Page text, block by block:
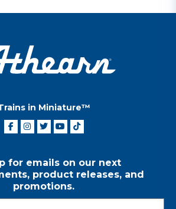
in Miniature™
for emails on our next
product releases, and
promotions.